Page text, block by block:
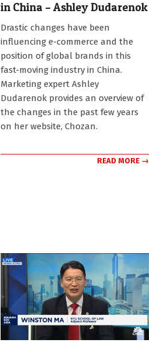
in China – Ashley Dudarenok
09-
Drastic changes have been
influencing e-commerce and the
position of global brands in this
fast-moving industry in China.
Marketing expert Ashley
Dudarenok provides an overview of
the changes in the past few years
on her website, Chozan.
READ MORE →